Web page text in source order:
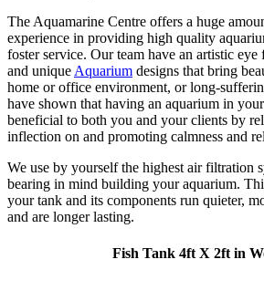
The Aquamarine Centre offers a huge
experience in providing high quality
foster service. Our team have an artistic
and unique Aquarium designs that bring
home or office environment, or long-
have shown that having an aquarium in
beneficial to both you and your clients by
inflection on and promoting calmness and
We use by yourself the highest air filtration
bearing in mind building your aquarium.
your tank and its components run quieter,
and are longer lasting.
Fish Tank 4ft X 2ft in